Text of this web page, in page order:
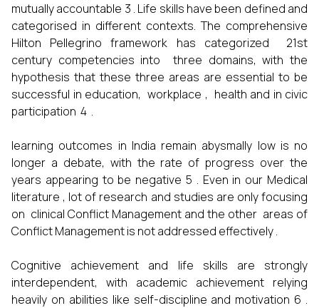
mutually accountable 3 . Life skills have been defined and
categorised in different contexts. The comprehensive
Hilton Pellegrino framework has categorized 21st
century competencies into three domains, with the
hypothesis that these three areas are essential to be
successful in education, workplace , health and in civic
participation 4 .
learning outcomes in India remain abysmally low is no
longer a debate, with the rate of progress over the
years appearing to be negative 5 . Even in our Medical
literature , lot of research and studies are only focusing
on clinical Conflict Management and the other areas of
Conflict Management is not addressed effectively .
Cognitive achievement and life skills are strongly
interdependent, with academic achievement relying
heavily on abilities like self-discipline and motivation 6 .